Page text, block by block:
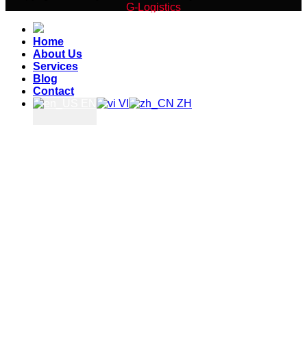
G-Logistics
Home
About Us
Services
Blog
Contact
VI ZH